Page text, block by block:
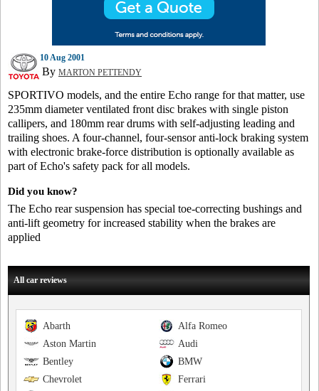
10 Aug 2001
By MARTON PETTENDY
SPORTIVO models, and the entire Echo range for that matter, use
235mm diameter ventilated front disc brakes with single piston
callipers, and 180mm rear drums with self-adjusting leading and
trailing shoes. A four-channel, four-sensor anti-lock braking system
with electronic brake-force distribution is optionally available as
part of Echo's safety pack for all models.
Did you know?
The Echo rear suspension has special toe-correcting bushings and
anti-lift geometry for increased stability when the brakes are
applied
All car reviews
Alfa Romeo
Abarth
Audi
Aston Martin
BMW
Bentley
Ferrari
Chevrolet